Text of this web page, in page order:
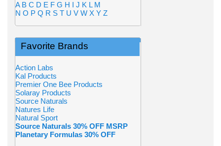
A B C D E F G H I J K L M
N O P Q R S T U V W X Y Z
Favorite Brands
Action Labs
Kal Products
Premier One Bee Products
Solaray Products
Source Naturals
Natures Life
Natural Sport
Source Naturals 30% OFF MSRP
Planetary Formulas 30% OFF